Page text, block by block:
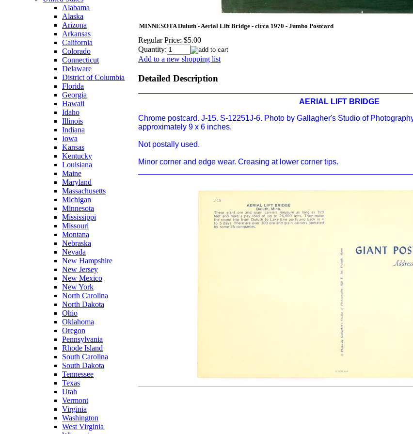
Alabama
Alaska
Arizona
Arkansas
California
Colorado
Connecticut
Delaware
District of Columbia
Florida
Georgia
Hawaii
Idaho
Illinois
Indiana
Iowa
Kansas
Kentucky
Louisiana
Maine
Maryland
Massachusetts
Michigan
Minnesota
Mississippi
Missouri
Montana
Nebraska
Nevada
New Hampshire
New Jersey
New Mexico
New York
North Carolina
North Dakota
Ohio
Oklahoma
Oregon
Pennsylvania
Rhode Island
South Carolina
South Dakota
Tennessee
Texas
Utah
Vermont
Virginia
Washington
West Virginia
MINNESOTA Duluth - Aerial Lift Bridge - circa 1970 - Jumbo Postcard
Regular Price: $5.00
Quantity:
Add to a new shopping list
Detailed Description
AERIAL LIFT BRIDGE
Chrome postcard. J-15. S-12251J-6. Photo by Gallagher's Studio of
approximately 9 x 6 inches.
Not postally used.
Minor corner and edge wear. Creasing at lower corner tips.